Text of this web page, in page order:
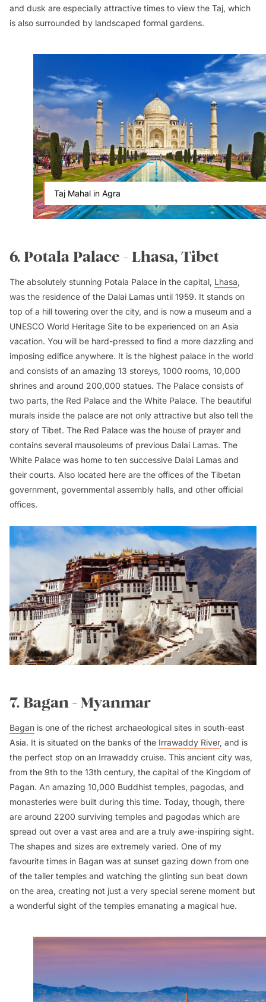
and dusk are especially attractive times to view the Taj, which
is also surrounded by landscaped formal gardens.
Taj Mahal in Agra
6. Potala Palace - Lhasa, Tibet
The absolutely stunning Potala Palace in the capital, Lhasa,
was the residence of the Dalai Lamas until 1959. It stands on
top of a hill towering over the city, and is now a museum and a
UNESCO World Heritage Site to be experienced on an Asia
vacation. You will be hard-pressed to find a more dazzling and
imposing edifice anywhere. It is the highest palace in the world
and consists of an amazing 13 storeys, 1000 rooms, 10,000
shrines and around 200,000 statues. The Palace consists of
two parts, the Red Palace and the White Palace. The beautiful
murals inside the palace are not only attractive but also tell the
story of Tibet. The Red Palace was the house of prayer and
contains several mausoleums of previous Dalai Lamas. The
White Palace was home to ten successive Dalai Lamas and
their courts. Also located here are the offices of the Tibetan
government, governmental assembly halls, and other official
offices.
7. Bagan - Myanmar
Bagan is one of the richest archaeological sites in south-east
Asia. It is situated on the banks of the Irrawaddy River, and is
the perfect stop on an Irrawaddy cruise. This ancient city was,
from the 9th to the 13th century, the capital of the Kingdom of
Pagan. An amazing 10,000 Buddhist temples, pagodas, and
monasteries were built during this time. Today, though, there
are around 2200 surviving temples and pagodas which are
spread out over a vast area and are a truly awe-inspiring sight.
The shapes and sizes are extremely varied. One of my
favourite times in Bagan was at sunset gazing down from one
of the taller temples and watching the glinting sun beat down
on the area, creating not just a very special serene moment but
a wonderful sight of the temples emanating a magical hue.